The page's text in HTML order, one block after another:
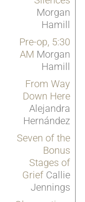
Morgan
Hamill
Pre-op, 5:30
AM Morgan
Hamill
From Way
Down Here
Alejandra
Hernández
Seven of the
Bonus
Stages of
GriefCallie
Jennings